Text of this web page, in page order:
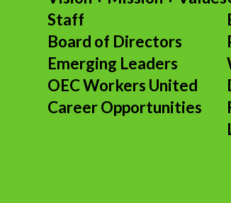
Staff
Board of Directors
Emerging Leaders
OEC Workers United
Career Opportunities